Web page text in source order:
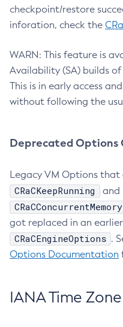
checkpoint/restore
inforation, check the
WARN: This feature is
Availability (SA) builds
This is in early access
without following the
Deprecated Options
Legacy VM Options
CRaCKeepRunning and
got replaced in an
CRaCEngineOptions .
Options Documentation
IANA Time